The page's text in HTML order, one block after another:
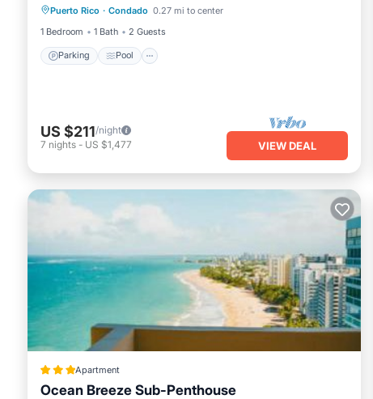
Puerto Rico · Condado 0.27 mi to center
1 Bedroom
1 Bath 2 Guests
Parking Pool
Kitchen
US $211/night
7 nights - US $1,477 VIEW DEAL
Apartment
Ocean Breeze Sub-Penthouse